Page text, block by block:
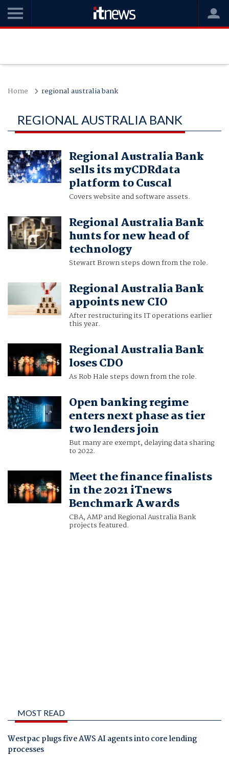
Home regional australia bank
REGIONAL AUSTRALIA BANK
Regional Australia Bank
sells its myCDRdata
platform to Cuscal
Covers website and software assets.
Regional Australia Bank
hunts for new head of
technology
Stewart Brown steps down from the role.
Regional Australia Bank
appoints new CIO
After restructuring its IT operations earlier
this year.
Regional Australia Bank
loses CDO
As Rob Hale steps down from the role.
Open banking regime
enters next phase as tier
two lenders join
But many are exempt, delaying data sharing
to 2022.
Meet the finance finalists
in the 2021 iTnews
Benchmark Awards
CBA, AMP and Regional Australia Bank
projects featured.
MOST READ
Westpac plugs five AWS AI agents into core lending
processes